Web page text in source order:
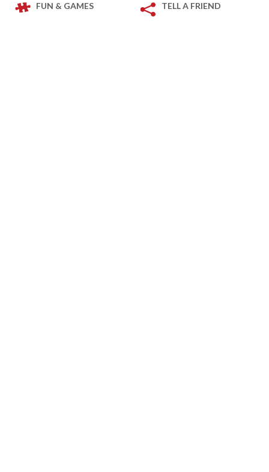
FUN & GAMES TELL A FRIEND